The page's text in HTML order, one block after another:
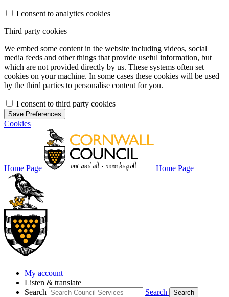
I consent to analytics cookies
Third party cookies
We embed some content in the website including videos, social
media feeds and other things that provide useful information, but
which are not provided directly by us. These systems often set
cookies on your machine. In some cases these cookies will be used
by the third parties to personalise content for you.
I consent to third party cookies
Save Preferences
Cookies
Home Page Home Page
My account
Listen & translate
Search
Search Search